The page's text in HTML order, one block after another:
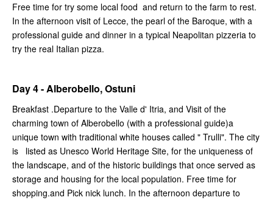
Free time for try some local food and return to the farm to rest.
In the afternoon visit of Lecce, the pearl of the Baroque, with a
professional guide and dinner in a typical Neapolitan pizzeria to
try the real Italian pizza.
Day 4 - Alberobello, Ostuni
Breakfast .Departure to the Valle d' Itria, and Visit of the
charming town of Alberobello (with a professional guide)a
unique town with traditional white houses called " Trulli". The city
is listed as Unesco World Heritage Site, for the uniqueness of
the landscape, and of the historic buildings that once served as
storage and housing for the local population. Free time for
shopping.and Pick nick lunch. In the afternoon departure to